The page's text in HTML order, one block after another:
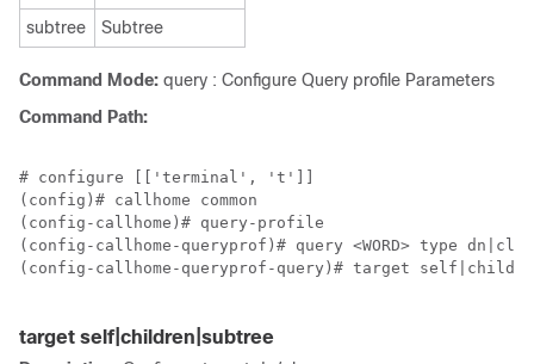
subtree
Subtree
Command Mode: query : Configure Query profile Parameters
Command Path:
# configure [['terminal', 't']]
(config)# callhome common
(config-callhome)# query-profile
(config-callhome-queryprof)# query <WORD> type
(config-callhome-queryprof-query)# target
target self|children|subtree